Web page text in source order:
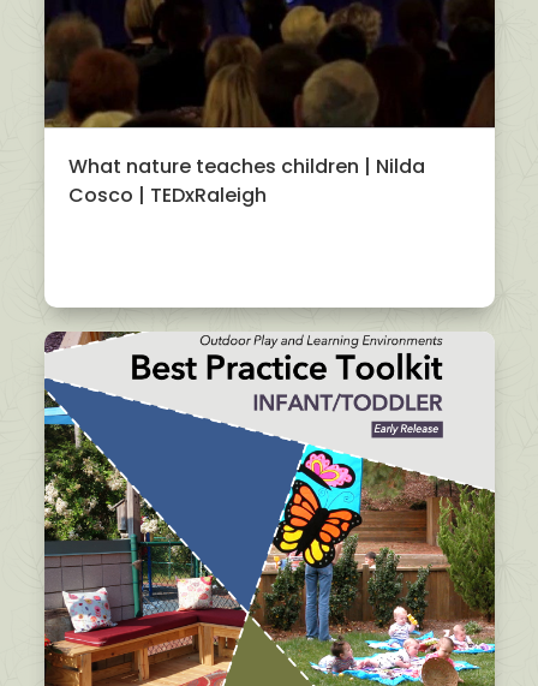
What nature teaches children | Nilda
Cosco | TEDxRaleigh